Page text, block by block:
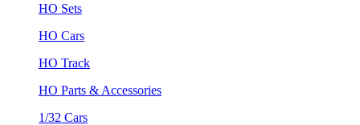
HO Sets
HO Cars
HO Track
HO Parts & Accessories
1/32 Cars